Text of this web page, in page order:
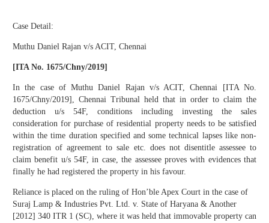
Case Detail:
Muthu Daniel Rajan v/s ACIT, Chennai
[ITA No. 1675/Chny/2019]
In the case of Muthu Daniel Rajan v/s ACIT, Chennai [ITA No.
1675/Chny/2019], Chennai Tribunal held that in order to claim the
deduction u/s 54F, conditions including investing the sales
consideration for purchase of residential property needs to be satisfied
within the time duration specified and some technical lapses like non-
registration of agreement to sale etc. does not disentitle assessee to
claim benefit u/s 54F, in case, the assessee proves with evidences that
finally he had registered the property in his favour.
Reliance is placed on the ruling of Hon’ble Apex Court in the case of
Suraj Lamp & Industries Pvt. Ltd. v. State of Haryana & Another
[2012] 340 ITR 1 (SC), where it was held that immovable property can